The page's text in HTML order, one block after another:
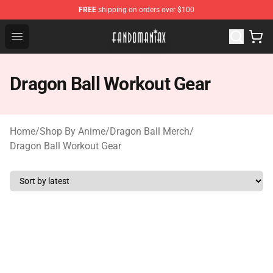
FREE shipping on orders over $100
Open menu
Fandomaniax Store - The Best Shop for anime fans!
Dragon Ball Workout Gear
Home/Shop By Anime/Dragon Ball Merch/
Dragon Ball Workout Gear